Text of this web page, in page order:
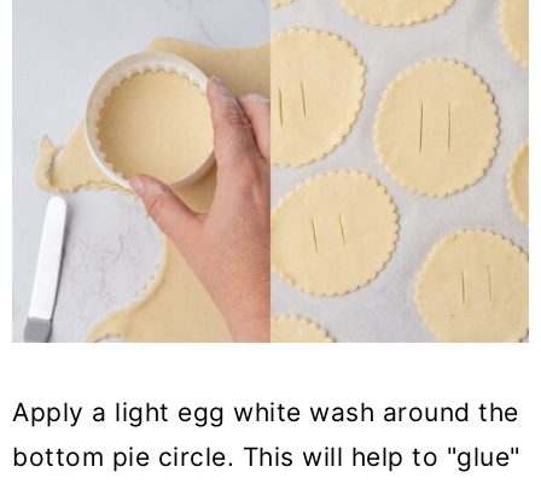
Apply a light egg white wash around the
bottom pie circle. This will help to "glue"